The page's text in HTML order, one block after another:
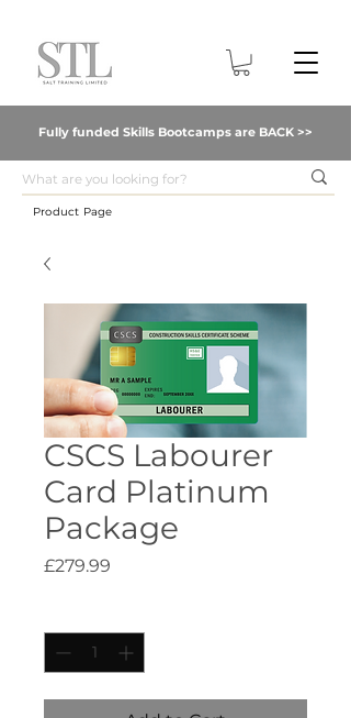
Fully funded Skills Bootcamps are BACK >>
Product Page
CSCS Labourer
Card Platinum
Package
£279.99